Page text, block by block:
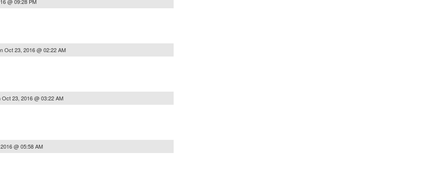
Oct 23, 2016 @ 02:22 AM
Oct 23, 2016 @ 03:22 AM
@ 05:58 AM